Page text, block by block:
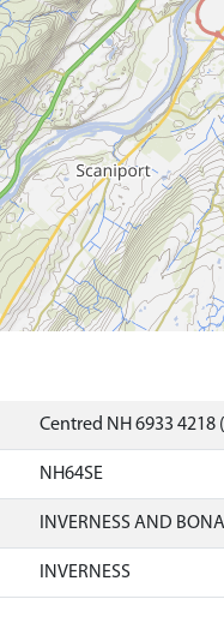
Centred NH 6933
NH64SE
INVERNESS AND BONA
INVERNESS